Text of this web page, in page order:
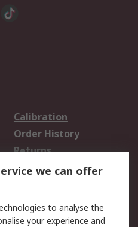
Calibration
Order History
Returns
we can offer
to analyse the
your experience and